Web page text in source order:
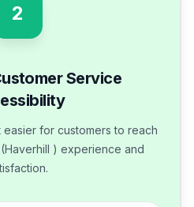
2
Service
easier for customers to reach
) experience and